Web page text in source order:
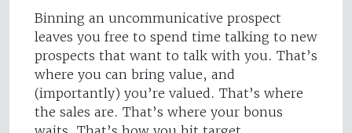
Binning an uncommunicative prospect
leaves you free to spend time talking to new
prospects that want to talk with you. That’s
where you can bring value, and
(importantly) you’re valued. That’s where
the sales are. That’s where your bonus